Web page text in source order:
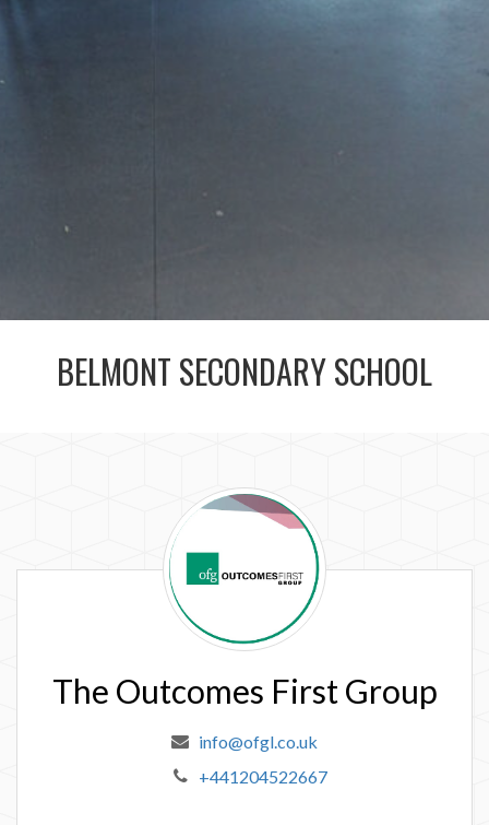
BELMONT SECONDARY SCHOOL
The
Outcomes
Group
The Outcomes First Group
info@ofgl.co.uk
+441204522667